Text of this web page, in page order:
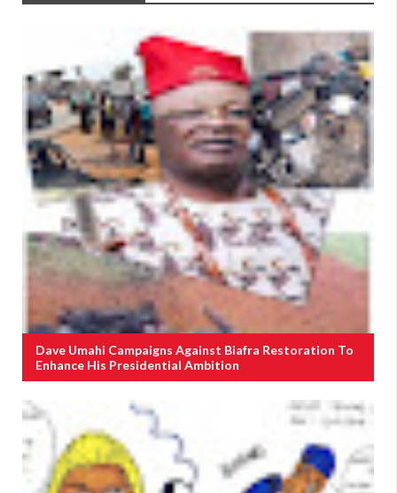
Dave Umahi Campaigns Against Biafra Restoration To
Enhance His Presidential Ambition